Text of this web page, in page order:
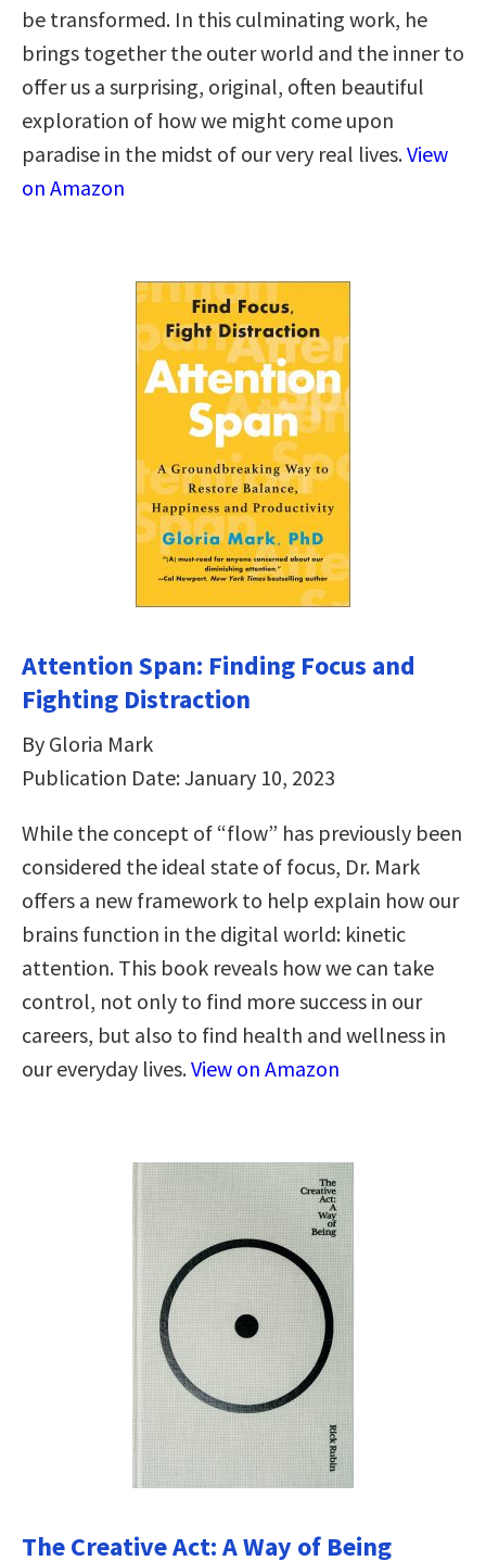
be transformed. In this culminating work, he
brings together the outer world and the inner to
offer us a surprising, original, often beautiful
exploration of how we might come upon
paradise in the midst of our very real lives.View
on Amazon
Attention Span: Finding Focus and
Fighting Distraction
By Gloria Mark
Publication Date: January 10, 2023
While the concept of “flow” has previously been
considered the ideal state of focus, Dr. Mark
offers a new framework to help explain how our
brains function in the digital world: kinetic
attention. This book reveals how we can take
control, not only to find more success in our
careers, but also to find health and wellness in
our everyday lives.View on Amazon
The Creative Act: A Way of Being